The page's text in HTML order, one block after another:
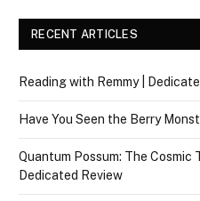
RECENT ARTICLES
Reading with Remmy |
Have You Seen the Berry
Quantum Possum: The Cosmic
Dedicated Review